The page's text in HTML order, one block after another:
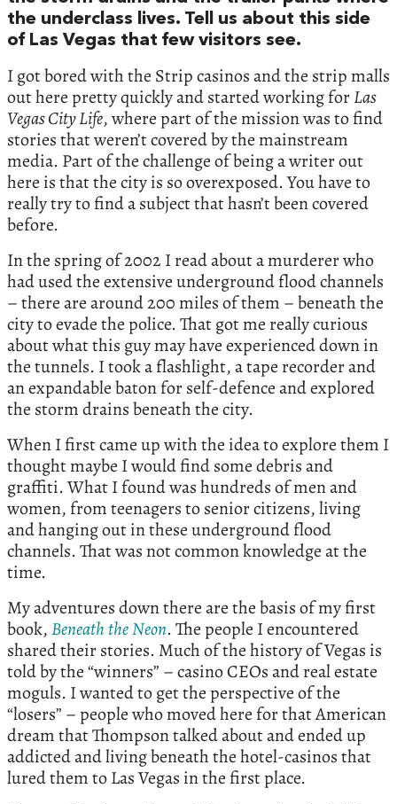
the underclass lives. Tell us about this side
of Las Vegas that few visitors see.
I got bored with the Strip casinos and the strip malls
out here pretty quickly and started working forLas
Vegas City Life, where part of the mission was to find
stories that weren’t covered by the mainstream
media. Part of the challenge of being a writer out
here is that the city is so overexposed. You have to
really try to find a subject that hasn’t been covered
before.
In the spring of 2002 I read about a murderer who
had used the extensive underground flood channels
– there are around 200 miles of them – beneath the
city to evade the police. That got me really curious
about what this guy may have experienced down in
the tunnels. I took a flashlight, a tape recorder and
an expandable baton for self-defence and explored
the storm drains beneath the city.
When I first came up with the idea to explore them I
thought maybe I would find some debris and
graffiti. What I found was hundreds of men and
women, from teenagers to senior citizens, living
and hanging out in these underground flood
channels. That was not common knowledge at the
time.
My adventures down there are the basis of my first
book,BeneaththeNeon. The people I encountered
shared their stories. Much of the history of Vegas is
told by the “winners” – casino CEOs and real estate
moguls. I wanted to get the perspective of the
“losers” – people who moved here for that American
dream that Thompson talked about and ended up
addicted and living beneath the hotel-casinos that
lured them to Las Vegas in the first place.